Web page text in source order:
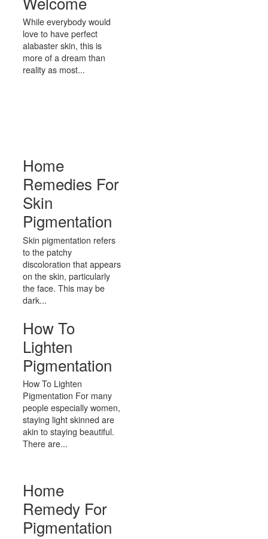
While everybody would
love to have perfect
alabaster skin, this is
more of a dream than
reality as most...
Home
Remedies For
Skin
Pigmentation
Skin pigmentation refers
to the patchy
discoloration that appears
on the skin, particularly
the face. This may be
dark...
How To
Lighten
Pigmentation
How To Lighten
Pigmentation For many
people especially women,
staying light skinned are
akin to staying beautiful.
There are...
Home
Remedy For
Pigmentation